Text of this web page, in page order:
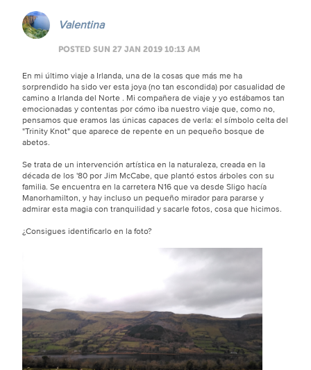
Valentina
POSTED SUN 27 JAN 2019 10:13 AM
En mi último viaje a Irlanda, una de la cosas que más me ha
sorprendido ha sido ver esta joya (no tan escondida) por casualidad de
camino a Irlanda del Norte . Mi compañera de viaje y yo estábamos tan
emocionadas y contentas por cómo iba nuestro viaje que, como no,
pensamos que eramos las únicas capaces de verla: el símbolo celta del
"Trinity Knot" que aparece de repente en un pequeño bosque de
abetos.
Se trata de un intervención artística en la naturaleza, creada en la
década de los '80 por Jim McCabe, que plantó estos árboles con su
familia. Se encuentra en la carretera N16 que va desde Sligo hacía
Manorhamilton, y hay incluso un pequeño mirador para pararse y
admirar esta magia con tranquilidad y sacarle fotos, cosa que hicimos.
¿Consigues identificarlo en la foto?